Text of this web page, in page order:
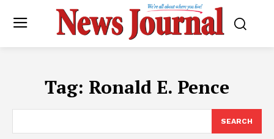
Tag: Ronald E. Pence
SEARCH